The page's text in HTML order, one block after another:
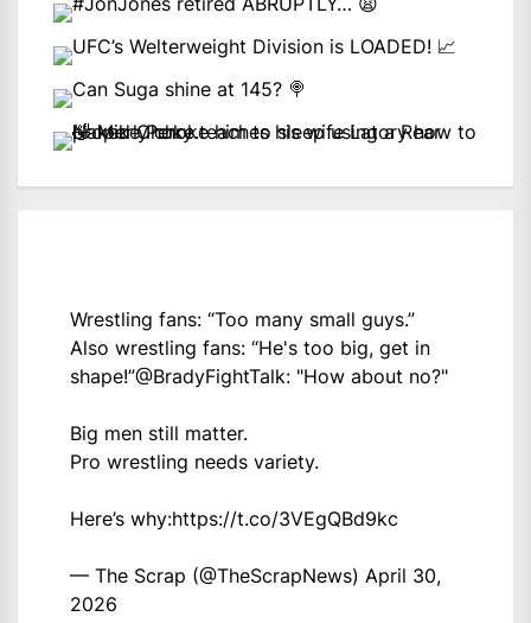
Wrestling fans: “Too many small guys.”
Also wrestling fans: “He's too big, get in
shape!”@BradyFightTalk: "How about no?"
Big men still matter.
Pro wrestling needs variety.
Here’s why:https://t.co/3VEgQBd9kc
— The Scrap (@TheScrapNews) April 30,
2026